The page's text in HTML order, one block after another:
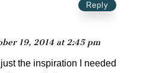
Reply
19, 2014 at 2:45 pm
the inspiration I needed